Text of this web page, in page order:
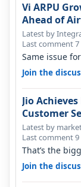
Vi ARPU
Ahead of
Percent in
Latest by
Last comment
Same issue
karnataka,
Join the
Jio
Customer
Latest by
Last comment
That’s the
there is zero
Join the